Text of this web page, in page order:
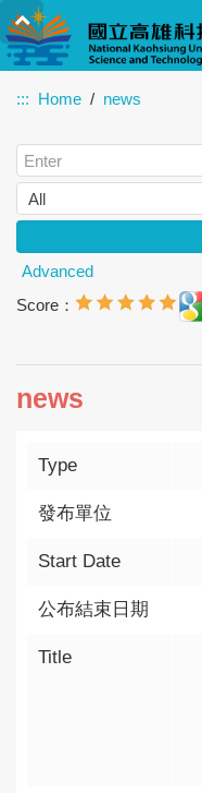
Faculty Student
::: Home news
Advanced
Score：
news
Type
發布單位
Start Date
公布結束日期
Title